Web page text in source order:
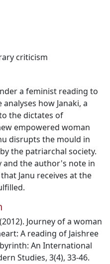
criticism
a feminist reading to
how Janaki, a
the dictates of
empowered woman
disrupts the mould in
the patriarchal society.
and the author's note in
Janu receives at the
Journey of a woman
A reading of Jaishree
An International
Studies, 3(4), 33-46.